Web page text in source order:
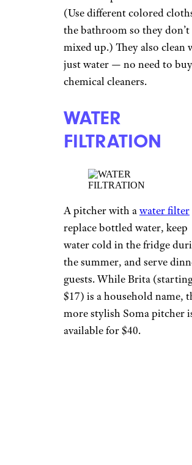
(Use different colored
the bathroom so they don’t
mixed up.) They also clean
just water — no need to buy
chemical cleaners.
WATER
FILTRATION
A pitcher with awater filter
replace bottled water, keep
water cold in the fridge
the summer, and serve
guests. While Brita
$17) is a household name,
more stylish Soma pitcher
available for $40.